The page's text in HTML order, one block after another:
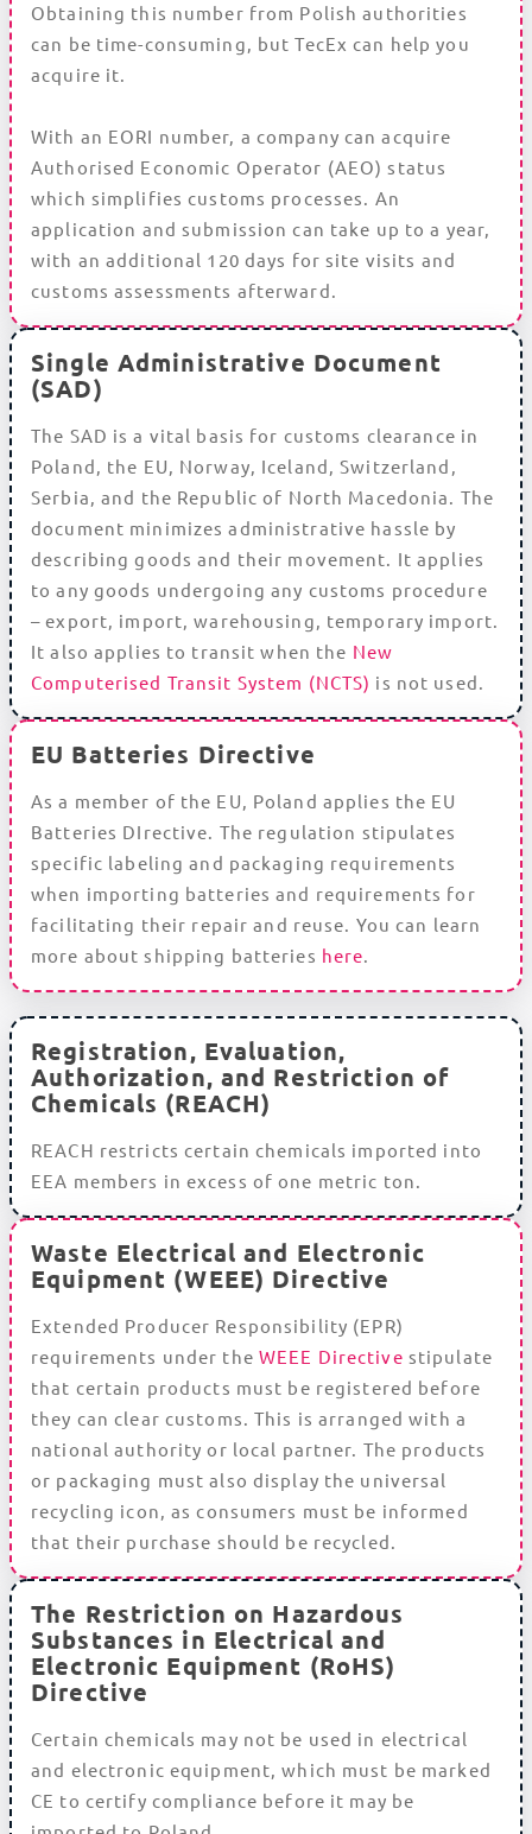
Obtaining this number from Polish authorities
can be time-consuming, but TecEx can help you
acquire it.
With an EORI number, a company can acquire
Authorised Economic Operator (AEO) status
which simplifies customs processes. An
application and submission can take up to a year,
with an additional 120 days for site visits and
customs assessments afterward.
Single Administrative Document
(SAD)
The SAD is a vital basis for customs clearance in
Poland, the EU, Norway, Iceland, Switzerland,
Serbia, and the Republic of North Macedonia. The
document minimizes administrative hassle by
describing goods and their movement. It applies
to any goods undergoing any customs procedure
– export, import, warehousing, temporary import.
It also applies to transit when the New
Computerised Transit System (NCTS) is not used.
EU Batteries Directive
As a member of the EU, Poland applies the EU
Batteries DIrective. The regulation stipulates
specific labeling and packaging requirements
when importing batteries and requirements for
facilitating their repair and reuse. You can learn
more about shipping batteries here.
Registration, Evaluation,
Authorization, and Restriction of
Chemicals (REACH)
REACH restricts certain chemicals imported into
EEA members in excess of one metric ton.
Waste Electrical and Electronic
Equipment (WEEE) Directive
Extended Producer Responsibility (EPR)
requirements under the WEEE Directive stipulate
that certain products must be registered before
they can clear customs. This is arranged with a
national authority or local partner. The products
or packaging must also display the universal
recycling icon, as consumers must be informed
that their purchase should be recycled.
The Restriction on Hazardous
Substances in Electrical and
Electronic Equipment (RoHS)
Directive
Certain chemicals may not be used in electrical
and electronic equipment, which must be marked
CE to certify compliance before it may be